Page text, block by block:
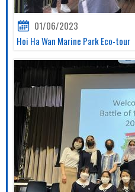
01/06/2023
Hoi Ha Wan Marine Park Eco-tour